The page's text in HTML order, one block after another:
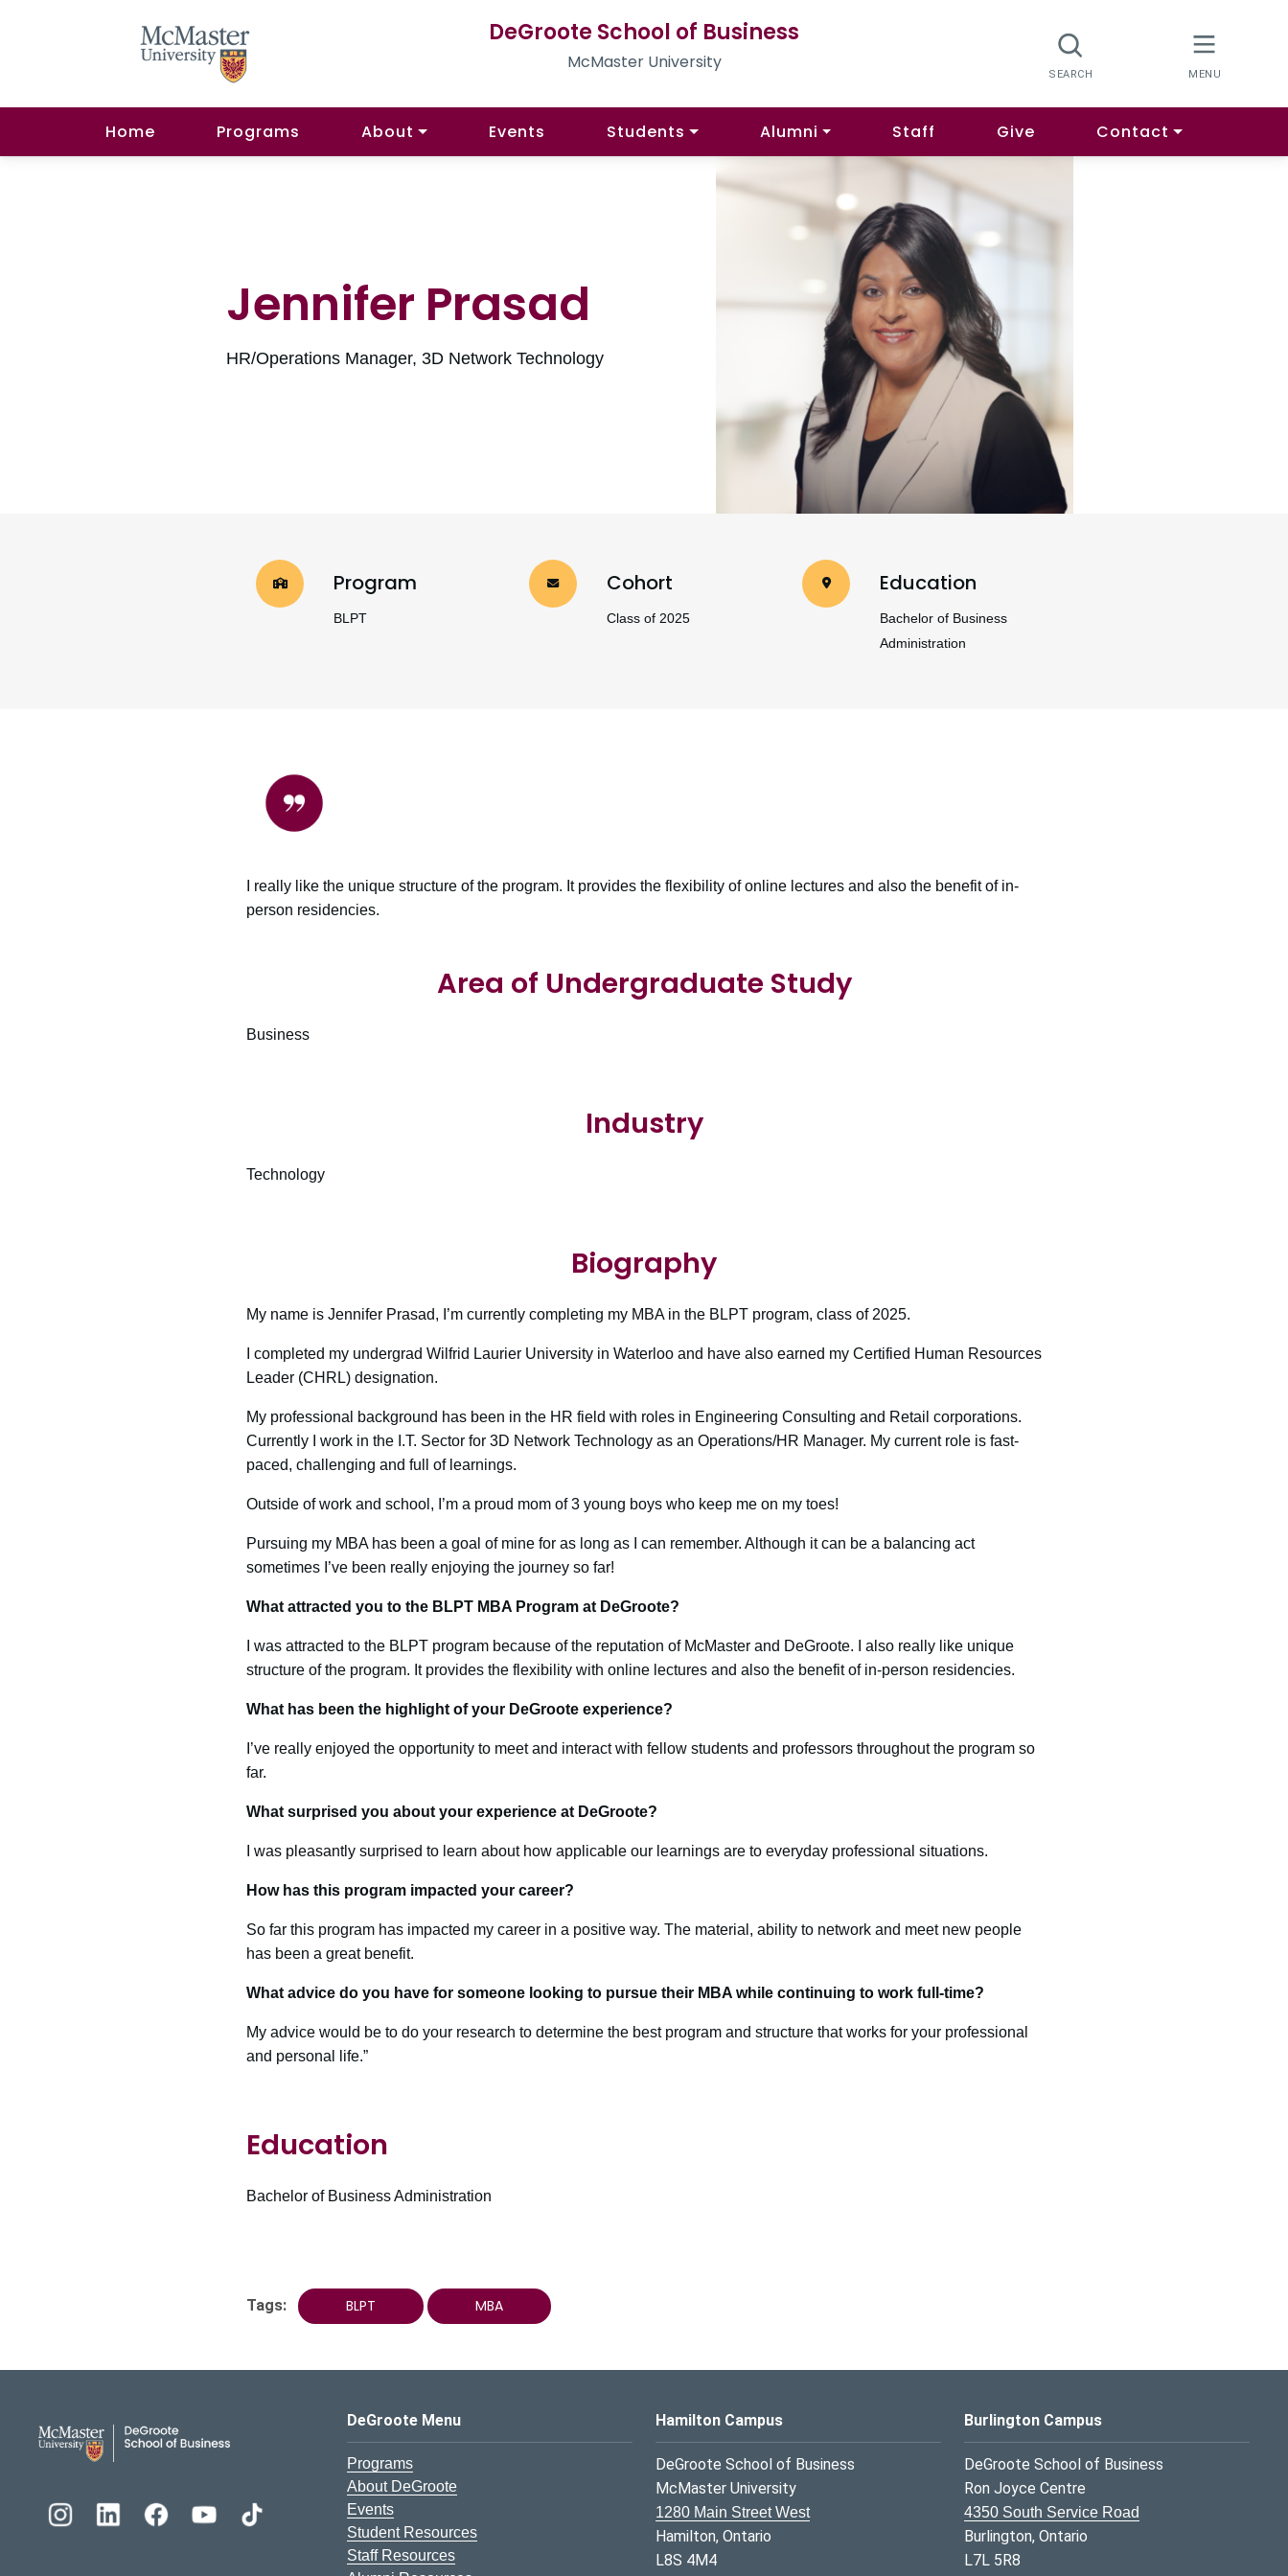
DeGroote School of Business
McMaster University
Home Programs About Events Students Alumni Staff Give Contact
Jennifer Prasad
HR/Operations Manager, 3D Network Technology
Program
BLPT
Cohort
Class of 2025
Education
Bachelor of Business
Administration
I really like the unique structure of the program. It provides the flexibility of online lectures and also the benefit of in-
person residencies.
Area of Undergraduate Study
Business
Industry
Technology
Biography
My name is Jennifer Prasad, I’m currently completing my MBA in the BLPT program, class of 2025.
I completed my undergrad Wilfrid Laurier University in Waterloo and have also earned my Certified Human Resources
Leader (CHRL) designation.
My professional background has been in the HR field with roles in Engineering Consulting and Retail corporations.
Currently I work in the I.T. Sector for 3D Network Technology as an Operations/HR Manager. My current role is fast-
paced, challenging and full of learnings.
Outside of work and school, I’m a proud mom of 3 young boys who keep me on my toes!
Pursuing my MBA has been a goal of mine for as long as I can remember. Although it can be a balancing act
sometimes I’ve been really enjoying the journey so far!
What attracted you to the BLPT MBA Program at DeGroote?
I was attracted to the BLPT program because of the reputation of McMaster and DeGroote. I also really like unique
structure of the program. It provides the flexibility with online lectures and also the benefit of in-person residencies.
What has been the highlight of your DeGroote experience?
I’ve really enjoyed the opportunity to meet and interact with fellow students and professors throughout the program so
far.
What surprised you about your experience at DeGroote?
I was pleasantly surprised to learn about how applicable our learnings are to everyday professional situations.
How has this program impacted your career?
So far this program has impacted my career in a positive way. The material, ability to network and meet new people
has been a great benefit.
What advice do you have for someone looking to pursue their MBA while continuing to work full-time?
My advice would be to do your research to determine the best program and structure that works for your professional
and personal life.”
Education
Bachelor of Business Administration
Tags: BLPT MBA
DeGroote School of Business Logo
DeGroote Menu
Programs
About DeGroote
Events
Student Resources
Staff Resources
Hamilton Campus
DeGroote School of Business
McMaster University
1280 Main Street West
Hamilton, Ontario
L8S 4M4
Burlington Campus
DeGroote School of Business
Ron Joyce Centre
4350 South Service Road
Burlington, Ontario
L7L 5R8